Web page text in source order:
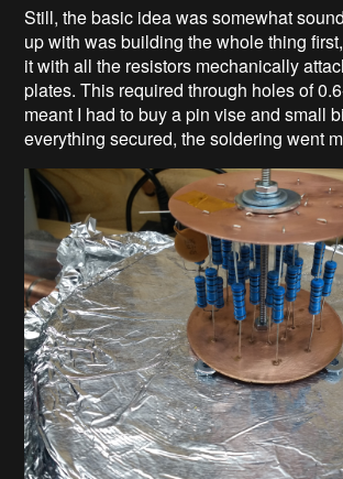
Still, the basic idea was somewhat
up with was building the whole thing
it with all the resistors mechanically
plates. This required through holes of
meant I had to buy a pin vise and small
everything secured, the soldering went